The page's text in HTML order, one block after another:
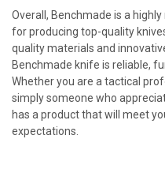
Overall, Benchmade is a
for producing top-quality
quality materials and
Benchmade knife is reliable,
Whether you are a tactical
simply someone who
has a product that will meet
expectations.